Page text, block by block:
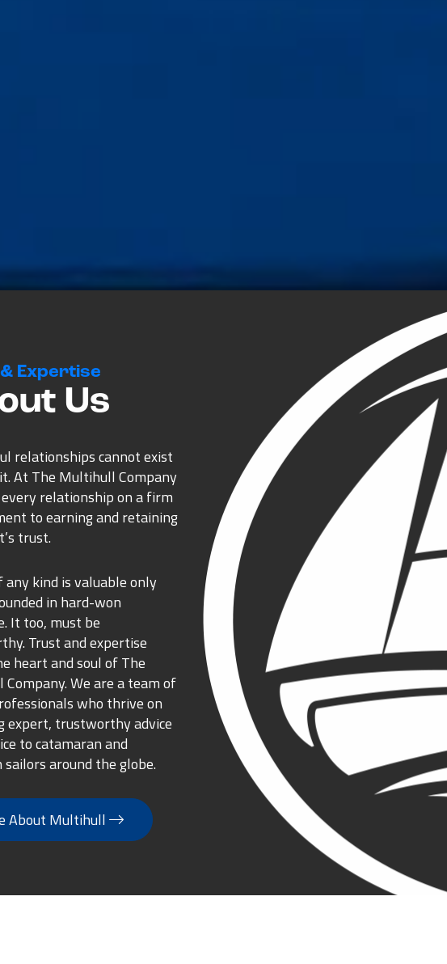
Expertise
Us
relationships cannot exist
At The Multihull Company
relationship on a firm
to earning and retaining
trust.
any kind is valuable only
in hard-won
It too, must be
Trust and expertise
heart and soul of The
We are a team of
who thrive on
expert, trustworthy advice
to catamaran and
around the globe.
About Multihull